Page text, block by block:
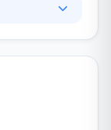
are a
edge